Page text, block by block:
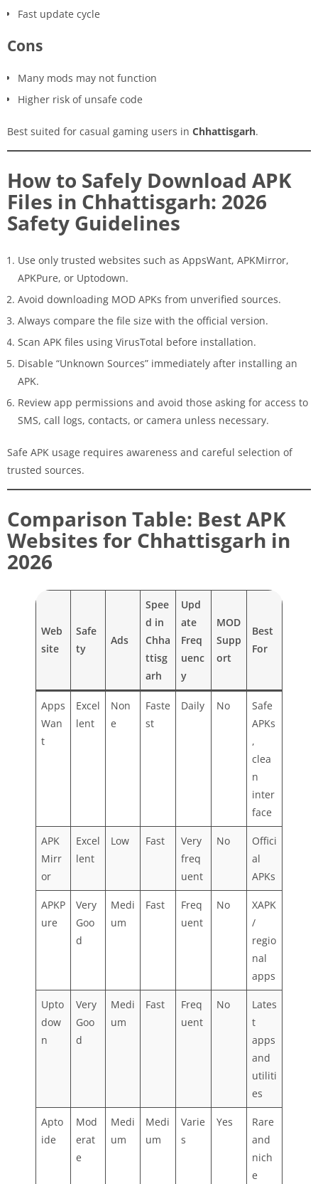
Fast update cycle
Cons
Many mods may not function
Higher risk of unsafe code
Best suited for casual gaming users in Chhattisgarh.
How to Safely Download APK
Files in Chhattisgarh: 2026
Safety Guidelines
Use only trusted websites such as AppsWant, APKMirror,
APKPure, or Uptodown.
Avoid downloading MOD APKs from unverified sources.
Always compare the file size with the official version.
Scan APK files using VirusTotal before installation.
Disable “Unknown Sources” immediately after installing an
APK.
Review app permissions and avoid those asking for access to
SMS, call logs, contacts, or camera unless necessary.
Safe APK usage requires awareness and careful selection of
trusted sources.
Comparison Table: Best APK
Websites for Chhattisgarh in
2026
Web
site
Safe
ty
Ads
Spee
d in
Chha
ttisg
arh
Upd
ate
Freq
uenc
y
MOD
Supp
ort
Best
For
Apps
Wan
t
Excel
lent
Non
e
Faste
st
Daily No
Safe
APKs
,
clea
n
inter
face
APK
Mirr
or
Excel
lent
Low Fast
Very
freq
uent
No
Offici
al
APKs
APKP
ure
Very
Goo
d
Medi
um
Fast
Freq
uent
No
XAPK
/
regio
nal
apps
Upto
dow
n
Very
Goo
d
Medi
um
Fast
Freq
uent
No
Lates
t
apps
and
utiliti
es
Apto
ide
Mod
erat
e
Medi
um
Medi
um
Varie
s
Yes
Rare
and
nich
e